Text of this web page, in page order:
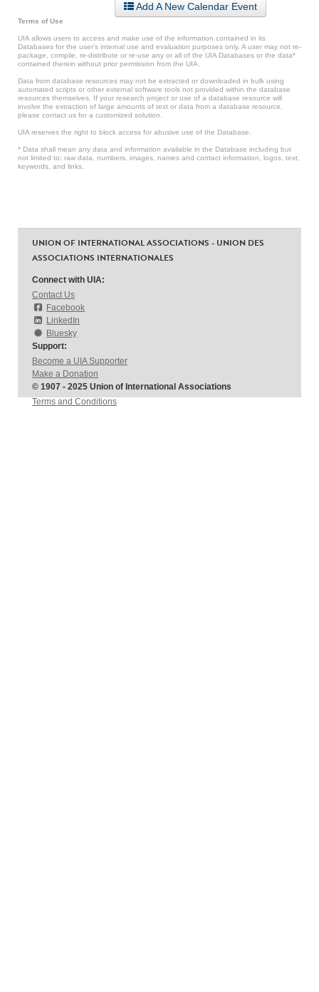
Add A New Calendar Event
Terms of Use
UIA allows users to access and make use of the information contained in its
Databases for the user’s internal use and evaluation purposes only. A user may not re-
package, compile, re-distribute or re-use any or all of the UIA Databases or the data*
contained therein without prior permission from the UIA.
Data from database resources may not be extracted or downloaded in bulk using
automated scripts or other external software tools not provided within the database
resources themselves. If your research project or use of a database resource will
involve the extraction of large amounts of text or data from a database resource,
please contact us for a customized solution.
UIA reserves the right to block access for abusive use of the Database.
* Data shall mean any data and information available in the Database including but
not limited to: raw data, numbers, images, names and contact information, logos, text,
keywords, and links.
UNION OF INTERNATIONAL ASSOCIATIONS - UNION DES
ASSOCIATIONS INTERNATIONALES
Connect with UIA:
Contact Us
Facebook
LinkedIn
Bluesky
Support:
Become a UIA Supporter
Make a Donation
© 1907 - 2025 Union of International Associations
Terms and Conditions